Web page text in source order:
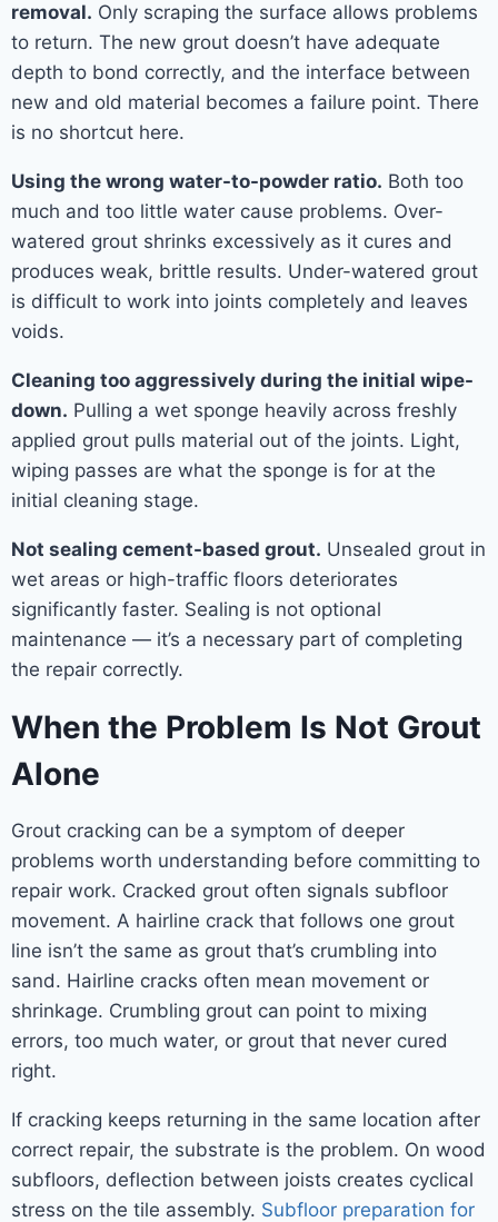
removal. Only scraping the surface allows problems
to return. The new grout doesn’t have adequate
depth to bond correctly, and the interface between
new and old material becomes a failure point. There
is no shortcut here.
Using the wrong water-to-powder ratio. Both too
much and too little water cause problems. Over-
watered grout shrinks excessively as it cures and
produces weak, brittle results. Under-watered grout
is difficult to work into joints completely and leaves
voids.
Cleaning too aggressively during the initial wipe-
down. Pulling a wet sponge heavily across freshly
applied grout pulls material out of the joints. Light,
wiping passes are what the sponge is for at the
initial cleaning stage.
Not sealing cement-based grout. Unsealed grout in
wet areas or high-traffic floors deteriorates
significantly faster. Sealing is not optional
maintenance — it’s a necessary part of completing
the repair correctly.
When the Problem Is Not Grout
Alone
Grout cracking can be a symptom of deeper
problems worth understanding before committing to
repair work. Cracked grout often signals subfloor
movement. A hairline crack that follows one grout
line isn’t the same as grout that’s crumbling into
sand. Hairline cracks often mean movement or
shrinkage. Crumbling grout can point to mixing
errors, too much water, or grout that never cured
right.
If cracking keeps returning in the same location after
correct repair, the substrate is the problem. On wood
subfloors, deflection between joists creates cyclical
stress on the tile assembly. Subfloor preparation for